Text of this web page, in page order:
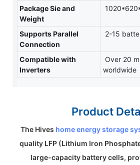
Package Sie and
Weight
Supports Parallel
Connection
2-15
Compatible with
Inverters
Over 20
worldwide
Product
The Hives home energy storage
quality LFP (Lithium Iron
large-capacity battery cells,